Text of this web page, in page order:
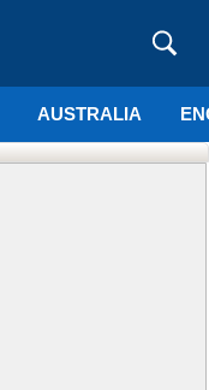
AUSTRALIA